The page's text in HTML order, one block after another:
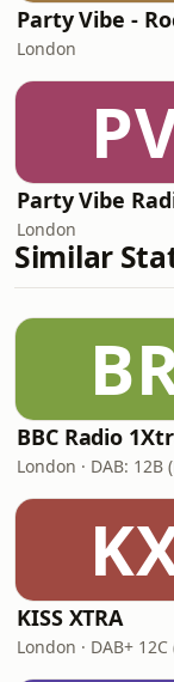
London
London
Similar
BBC Radio
KISS XTRA